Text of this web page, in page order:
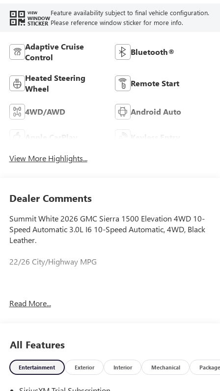
VIEW
WINDOW
STICKER
Feature availability subject to final vehicle configuration.
Please reference window sticker for more info.
Adaptive Cruise
Control
Bluetooth®
Heated Steering
Wheel
Remote Start
4WD/AWD Android Auto
Apple CarPlay Keyless Entry
View More Highlights...
Dealer Comments
Summit White 2026 GMC Sierra 1500 Elevation 4WD 10-
Speed Automatic 3.0L I6 10-Speed Automatic, 4WD, Black
Leather.
22/26 City/Highway MPG
finance charges, any dealer document processing charge,
GMC Bonus Cash. Exp. 08/31/2026
Read More...
All Features
Entertainment Exterior Interior Mechanical Package